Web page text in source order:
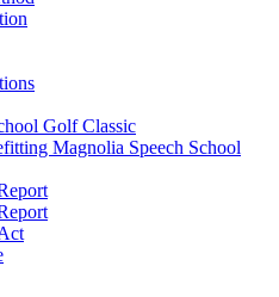
Golf Classic
Magnolia Speech School